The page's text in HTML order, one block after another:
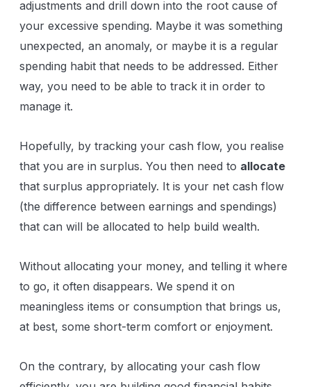
adjustments and drill down into the root cause of
your excessive spending. Maybe it was something
unexpected, an anomaly, or maybe it is a regular
spending habit that needs to be addressed. Either
way, you need to be able to track it in order to
manage it.
Hopefully, by tracking your cash flow, you realise
that you are in surplus. You then need to allocate
that surplus appropriately. It is your net cash flow
(the difference between earnings and spendings)
that can will be allocated to help build wealth.
Without allocating your money, and telling it where
to go, it often disappears. We spend it on
meaningless items or consumption that brings us,
at best, some short-term comfort or enjoyment.
On the contrary, by allocating your cash flow